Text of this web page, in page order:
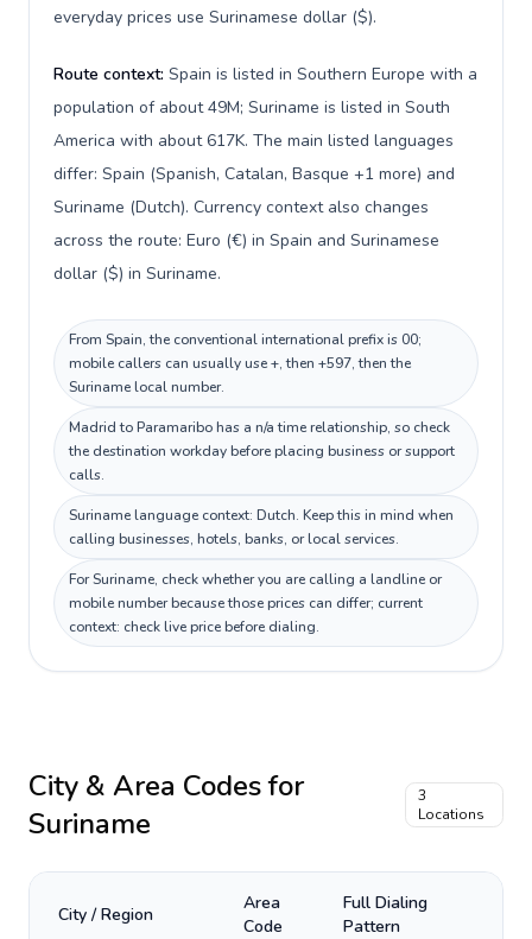
everyday prices use Surinamese dollar ($).
Route context: Spain is listed in Southern Europe with a
population of about 49M; Suriname is listed in South
America with about 617K. The main listed languages
differ: Spain (Spanish, Catalan, Basque +1 more) and
Suriname (Dutch). Currency context also changes
across the route: Euro (€) in Spain and Surinamese
dollar ($) in Suriname.
From Spain, the conventional international prefix is 00;
mobile callers can usually use +, then +597, then the
Suriname local number.
Madrid to Paramaribo has a n/a time relationship, so check
the destination workday before placing business or support
calls.
Suriname language context: Dutch. Keep this in mind when
calling businesses, hotels, banks, or local services.
For Suriname, check whether you are calling a landline or
mobile number because those prices can differ; current
context: check live price before dialing.
City & Area Codes for
Suriname
3
Locations
City / Region
Area
Code
Full Dialing
Pattern